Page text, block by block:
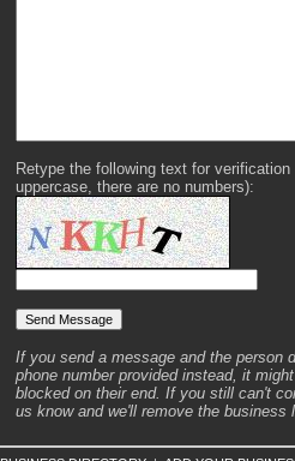
Retype the following text for
uppercase, there are no numbers):
If you send a message and the person
phone number provided instead, it
blocked on their end. If you still can't
us know and we'll remove the business